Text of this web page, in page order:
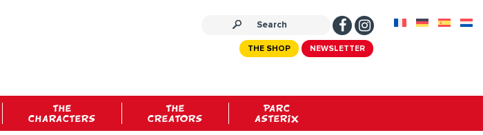
NEWSLETTER
THE SHOP
THE
CHARACTERS
THE
CREATORS
PARC
ASTERIX